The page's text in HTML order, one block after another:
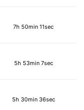
7h 50min 11sec
5h 53min 7sec
5h 30min 36sec